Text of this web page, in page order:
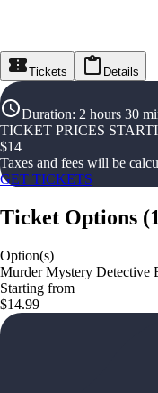
Tickets Details
Duration: 2 hours 30
TICKET PRICES
$14
Taxes and fees will be
GET TICKETS
Ticket Options (1
Option(s)
Murder Mystery Detective
Starting from
$14.99